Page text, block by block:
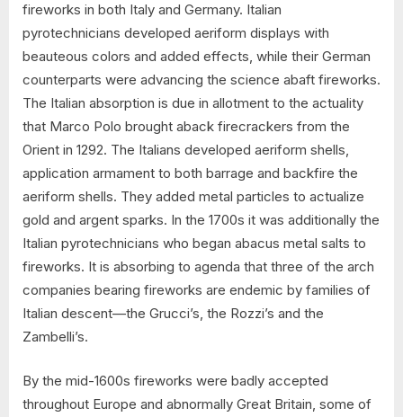
fireworks in both Italy and Germany. Italian
pyrotechnicians developed aeriform displays with
beauteous colors and added effects, while their German
counterparts were advancing the science abaft fireworks.
The Italian absorption is due in allotment to the actuality
that Marco Polo brought aback firecrackers from the
Orient in 1292. The Italians developed aeriform shells,
application armament to both barrage and backfire the
aeriform shells. They added metal particles to actualize
gold and argent sparks. In the 1700s it was additionally the
Italian pyrotechnicians who began abacus metal salts to
fireworks. It is absorbing to agenda that three of the arch
companies bearing fireworks are endemic by families of
Italian descent—the Grucci’s, the Rozzi’s and the
Zambelli’s.
By the mid-1600s fireworks were badly accepted
throughout Europe and abnormally Great Britain, some of